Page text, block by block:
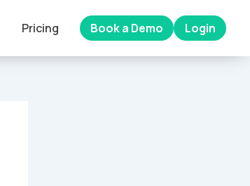
Pricing Book a Demo Login